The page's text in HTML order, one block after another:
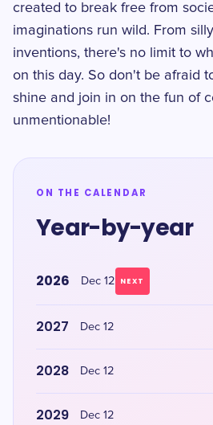
created to break free from
imaginations run wild. From
inventions, there's no limit to
on this day. So don't be afraid
shine and join in on the fun of
unmentionable!
ON THE CALENDAR
Year-by-year
2026 Dec 12 NEXT
2027 Dec 12
2028 Dec 12
2029 Dec 12